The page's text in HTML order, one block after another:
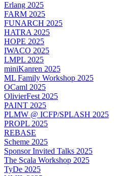
Erlang 2025
FARM 2025
FUNARCH 2025
HATRA 2025
HOPE 2025
IWACO 2025
LMPL 2025
miniKanren 2025
ML Family Workshop 2025
OCaml 2025
OlivierFest 2025
PAINT 2025
PLMW @ ICFP/SPLASH 2025
PROPL 2025
REBASE
Scheme 2025
Sponsor Invited Talks 2025
The Scala Workshop 2025
TyDe 2025